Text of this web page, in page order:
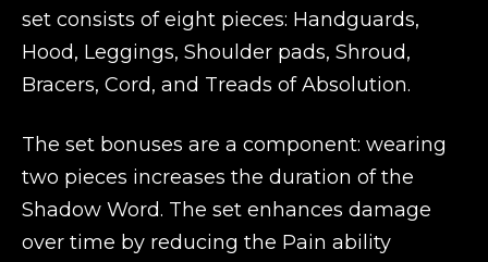
set consists of eight pieces: Handguards,
Hood, Leggings, Shoulder pads, Shroud,
Bracers, Cord, and Treads of Absolution.
The set bonuses are a component: wearing
two pieces increases the duration of the
Shadow Word. The set enhances damage
over time by reducing the Pain ability